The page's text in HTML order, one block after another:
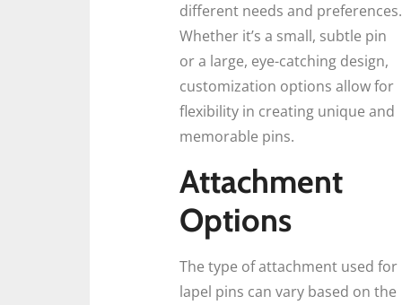
different needs and preferences.
Whether it’s a small, subtle pin
or a large, eye-catching design,
customization options allow for
flexibility in creating unique and
memorable pins.
Attachment
Options
The type of attachment used for
lapel pins can vary based on the